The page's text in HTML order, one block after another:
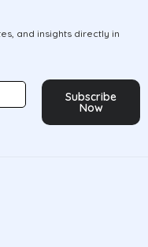
and insights directly in
Subscribe
Now